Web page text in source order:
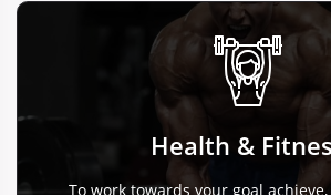
Health &
To work towards your goal